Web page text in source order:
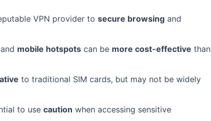
VPN provider to secure browsing and
and mobile hotspots can be more cost-effective than
to traditional SIM cards, but may not be widely
to use caution when accessing sensitive